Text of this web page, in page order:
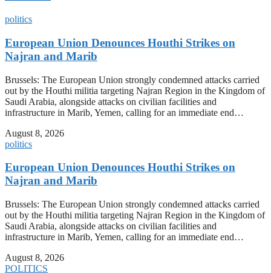
politics
European Union Denounces Houthi Strikes on
Najran and Marib
Brussels: The European Union strongly condemned attacks carried
out by the Houthi militia targeting Najran Region in the Kingdom of
Saudi Arabia, alongside attacks on civilian facilities and
infrastructure in Marib, Yemen, calling for an immediate end…
August 8, 2026
politics
European Union Denounces Houthi Strikes on
Najran and Marib
Brussels: The European Union strongly condemned attacks carried
out by the Houthi militia targeting Najran Region in the Kingdom of
Saudi Arabia, alongside attacks on civilian facilities and
infrastructure in Marib, Yemen, calling for an immediate end…
August 8, 2026
POLITICS